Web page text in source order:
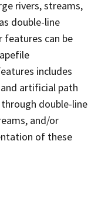
rivers, streams,
double-line
features can be
includes
artificial path
double-line
and/or
of these